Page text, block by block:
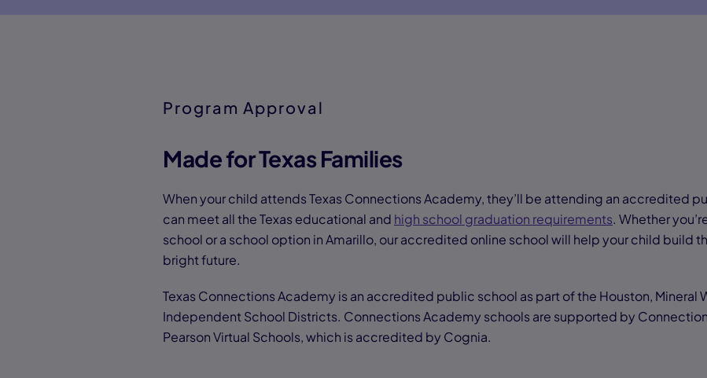
Program Approval
Made for Texas Families
When your child attends Texas Connections Academy, they’ll be attending an accredited
can meet all the Texas educational and high school graduation requirements. Whether
school or a school option in Amarillo, our accredited online school will help your child build
bright future.
Texas Connections Academy is an accredited public school as part of the Houston, Mineral
Independent School Districts. Connections Academy schools are supported by
Pearson Virtual Schools, which is accredited by Cognia.